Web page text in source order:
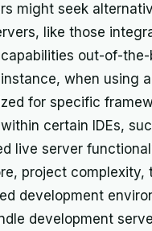
might seek
like those
out-of-
when using
for specific
certain IDEs,
live server
project
development
development